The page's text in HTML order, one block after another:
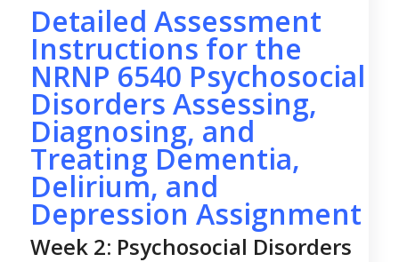
Detailed Assessment
Instructions for the
NRNP 6540 Psychosocial
Disorders Assessing,
Diagnosing, and
Treating Dementia,
Delirium, and
Depression Assignment
Week 2: Psychosocial Disorders